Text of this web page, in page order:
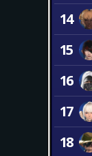
14
15
16
17
18